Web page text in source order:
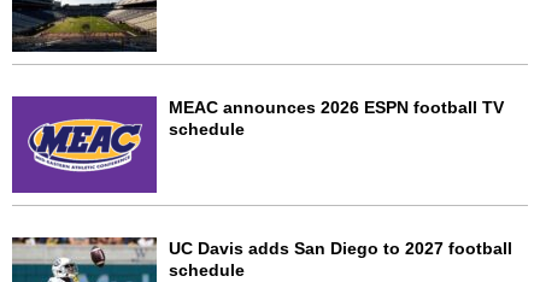
MEAC announces 2026 ESPN football TV
schedule
UC Davis adds San Diego to 2027 football
schedule